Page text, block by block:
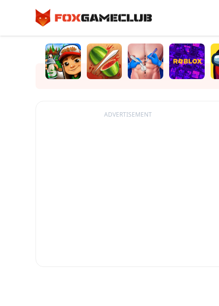
ADVERTISEMENT